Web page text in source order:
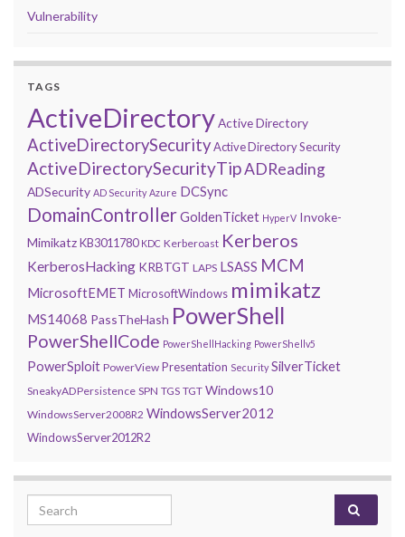
Vulnerability
TAGS
ActiveDirectoryActive Directory
ActiveDirectorySecurityActive Directory Security
ActiveDirectorySecurityTipADReading
ADSecurity AD Security Azure DCSync
DomainControllerGoldenTicket HyperV Invoke-
MimikatzKB3011780 KDC Kerberoast Kerberos
KerberosHacking KRBTGT LAPS LSASS MCM
MicrosoftEMET MicrosoftWindows mimikatz
MS14068 PassTheHash PowerShell
PowerShellCode PowerShellHacking PowerShellv5
PowerSploit PowerView Presentation Security SilverTicket
SneakyADPersistence SPN TGS TGT Windows10
WindowsServer2008R2 WindowsServer2012
WindowsServer2012R2
Search for: